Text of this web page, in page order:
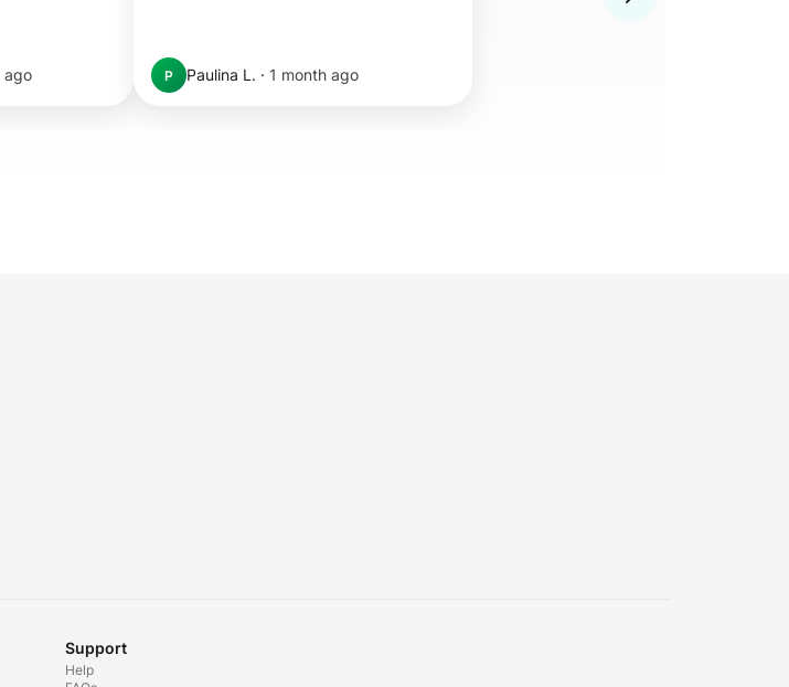
ago P Paulina L. · 1 month ago
Support
Help